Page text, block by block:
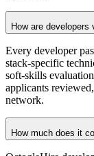
How are developers
Every developer
stack-specific
soft-skills
applicants
network.
How much does it